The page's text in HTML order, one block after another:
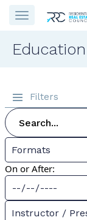
Filters
Formats
On or After:
Instructor /